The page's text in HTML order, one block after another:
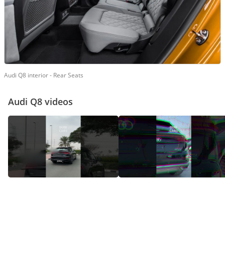
Audi Q8 interior - Rear Seats
Audi Q8 videos